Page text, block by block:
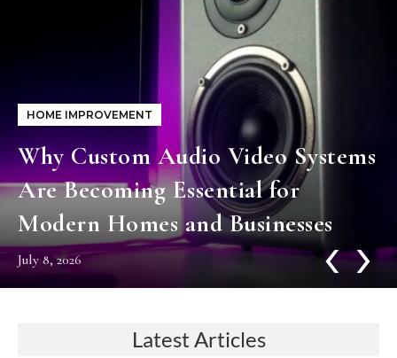
HOME IMPROVEMENT
Why Custom Audio Video Systems
Are Becoming Essential for
Modern Homes and Businesses
July 8, 2026 ‹›
Latest Articles